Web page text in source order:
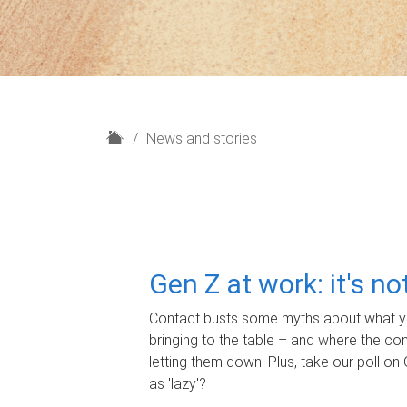
H
News and stories
Gen Z at work: it's
Contact busts some myths about what
bringing to the table – and where the
letting them down. Plus, take our poll on
as 'lazy'?